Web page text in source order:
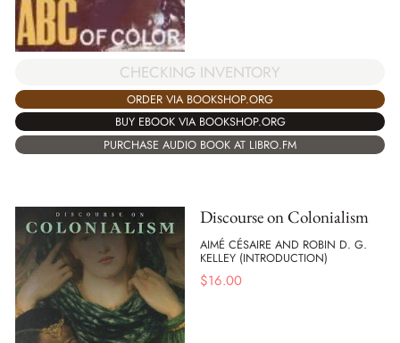
CHECKING INVENTORY
ORDER VIA BOOKSHOP.ORG
BUY EBOOK VIA BOOKSHOP.ORG
PURCHASE AUDIO BOOK AT LIBRO.FM
Discourse on Colonialism
AIMÉ CÉSAIRE AND ROBIN D. G.
KELLEY (INTRODUCTION)
$16.00